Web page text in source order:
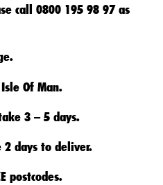
call 0800 195 98 97 as
Of Man.
3 – 5 days.
2 days to deliver.
postcodes.